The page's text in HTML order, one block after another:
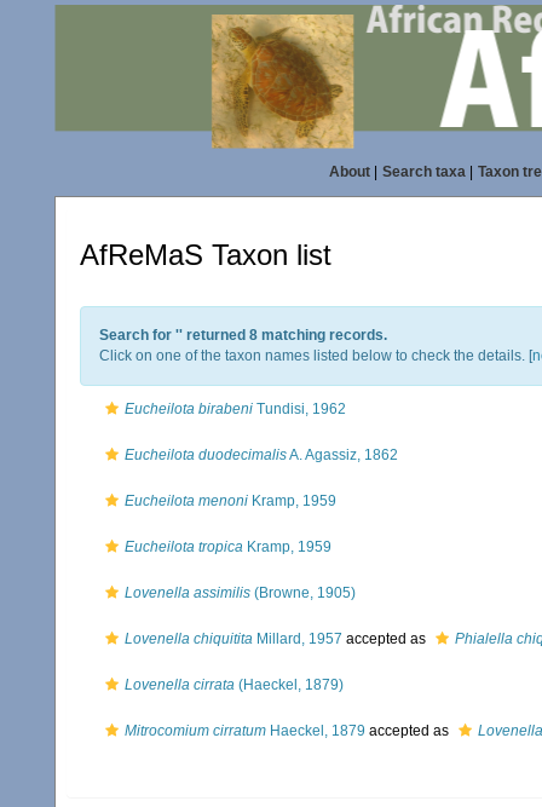
About| Search taxa| Taxon
AfReMaS Taxon list
Search for '' returned 8 matching records.
Click on one of the taxon names listed below to check the details. [
Eucheilota birabeni Tundisi, 1962
Eucheilota duodecimalisA. Agassiz, 1862
Eucheilota menoni Kramp, 1959
Eucheilota tropica Kramp, 1959
Lovenella assimilis (Browne, 1905)
Lovenella chiquitita Millard, 1957 accepted as Phialella
Lovenella cirrata (Haeckel, 1879)
Mitrocomium cirratum Haeckel, 1879 accepted as